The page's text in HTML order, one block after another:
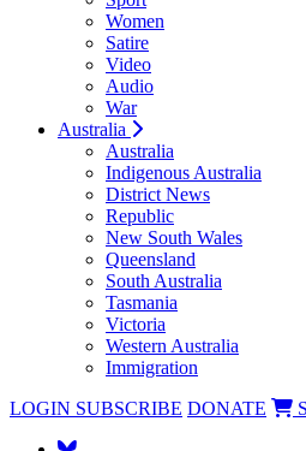
Women
Satire
Video
Audio
War
Australia
Australia
Indigenous Australia
District News
Republic
New South Wales
Queensland
South Australia
Tasmania
Victoria
Western Australia
Immigration
LOGIN SUBSCRIBE DONATE